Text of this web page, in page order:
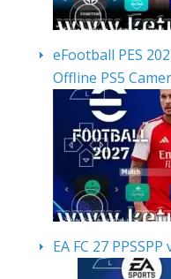
eFootball PES
Offline PS5
EA FC 27